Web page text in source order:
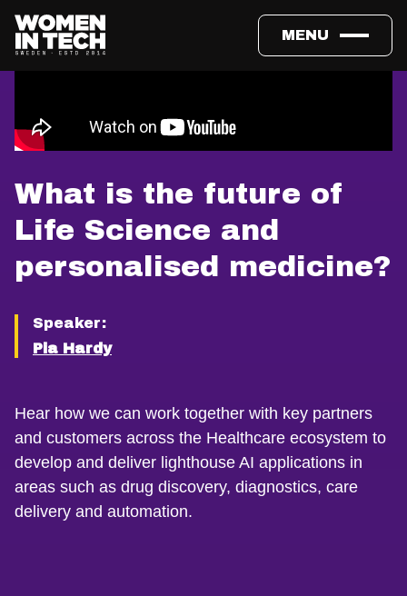
MENU
What is the future of
Life Science and
personalised medicine?
Speaker:
Pia Hardy
Hear how we can work together with key partners
and customers across the Healthcare ecosystem to
develop and deliver lighthouse AI applications in
areas such as drug discovery, diagnostics, care
delivery and automation.